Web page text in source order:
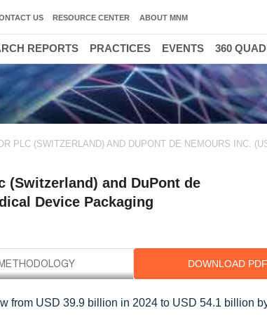
PLC (SWITZERLAND) AND DUPONT DE NEMOURS INC.
(Switzerland) and DuPont de
Device Packaging
DOWNLOAD PDF
from USD 39.9 billion in 2024 to USD 54.1 billion
US RESOURCE CENTER ABOUT MNM
REPORTS PRACTICES EVENTS 360